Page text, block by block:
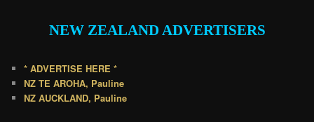
NEW ZEALANDADVERTISERS
* ADVERTISE HERE *
NZ TE AROHA, Pauline
NZ AUCKLAND, Pauline